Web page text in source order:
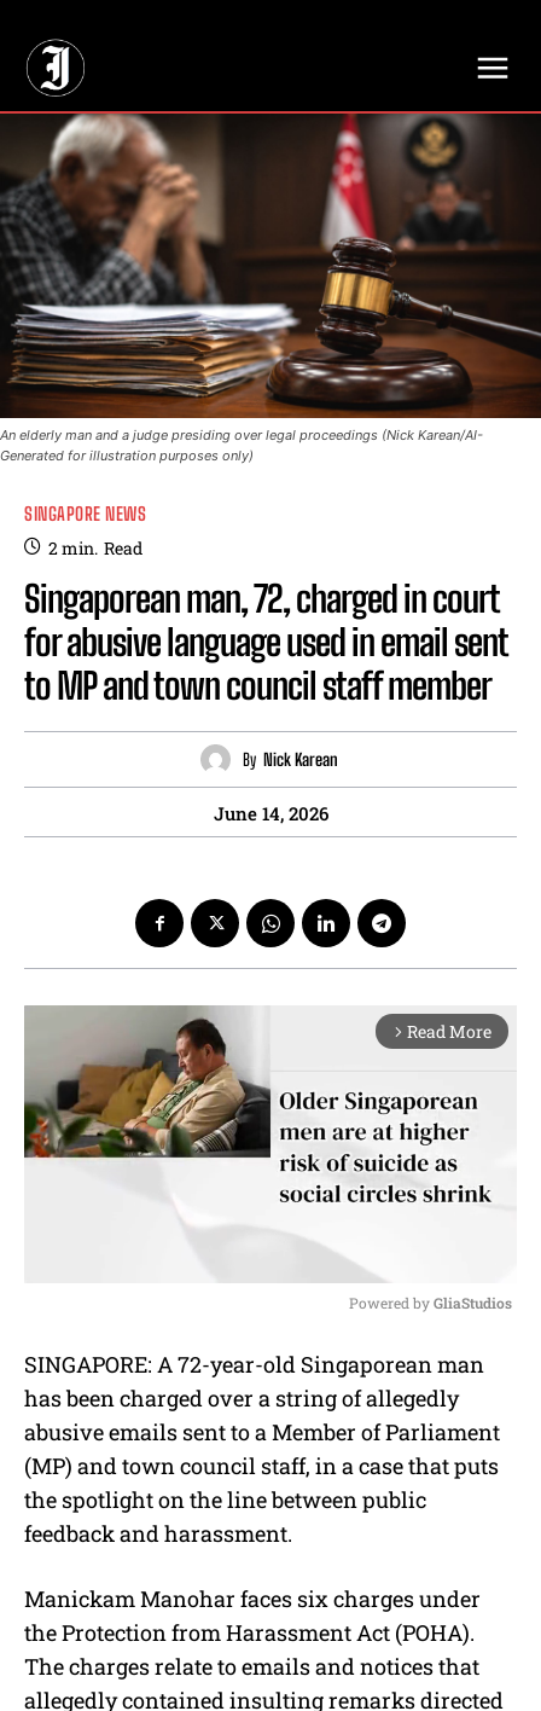
An elderly man and a judge presiding over legal proceedings (Nick Karean/AI-
Generated for illustration purposes only)
SINGAPORE NEWS
2min. Read
Singaporean man, 72, charged in court
for abusive language used in email sent
to MP and town council staff member
By Nick Karean
June 14, 2026
arrow_forward_ios Read More
u
t
Powered by GliaStudios
SINGAPORE: A 72-year-old Singaporean man
has been charged over a string of allegedly
abusive emails sent to a Member of Parliament
(MP) and town council staff, in a case that puts
the spotlight on the line between public
feedback and harassment.
Manickam Manohar faces six charges under
the Protection from Harassment Act (POHA).
The charges relate to emails and notices that
allegedly contained insulting remarks directed